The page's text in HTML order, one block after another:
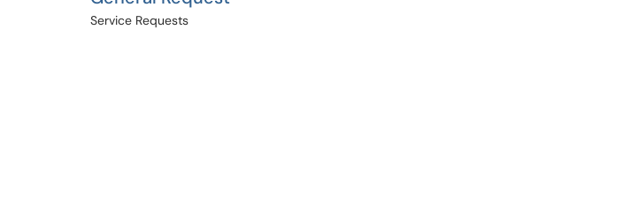
Service Requests